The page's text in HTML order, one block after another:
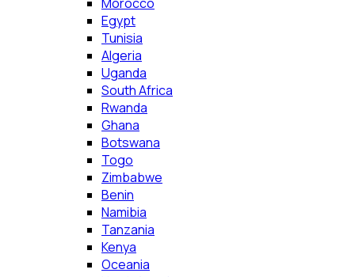
Egypt
Tunisia
Algeria
Uganda
South Africa
Rwanda
Ghana
Botswana
Togo
Zimbabwe
Benin
Namibia
Tanzania
Kenya
Oceania